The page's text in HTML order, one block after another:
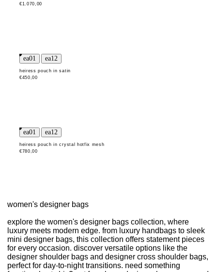
€1.070,00
heiress pouch in satin
€450,00
heiress pouch in crystal hotfix mesh
€780,00
women's designer bags
explore the women's designer bags collection, where
luxury meets modern edge. from luxury handbags to sleek
mini designer bags, this collection offers statement pieces
for every occasion. discover versatile options like the
designer shoulder bags and designer cross shoulder bags,
perfect for day-to-night transitions. need something